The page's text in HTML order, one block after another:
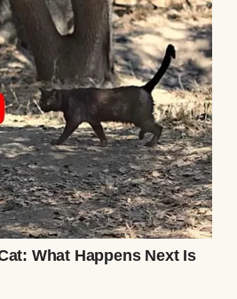
the language barrier. I
me time to learn more
in. But then, the